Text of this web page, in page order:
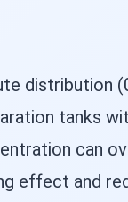
distribution
tanks
can
effect and